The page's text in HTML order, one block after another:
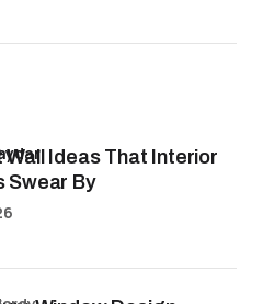
Wall Ideas That Interior
Swear By